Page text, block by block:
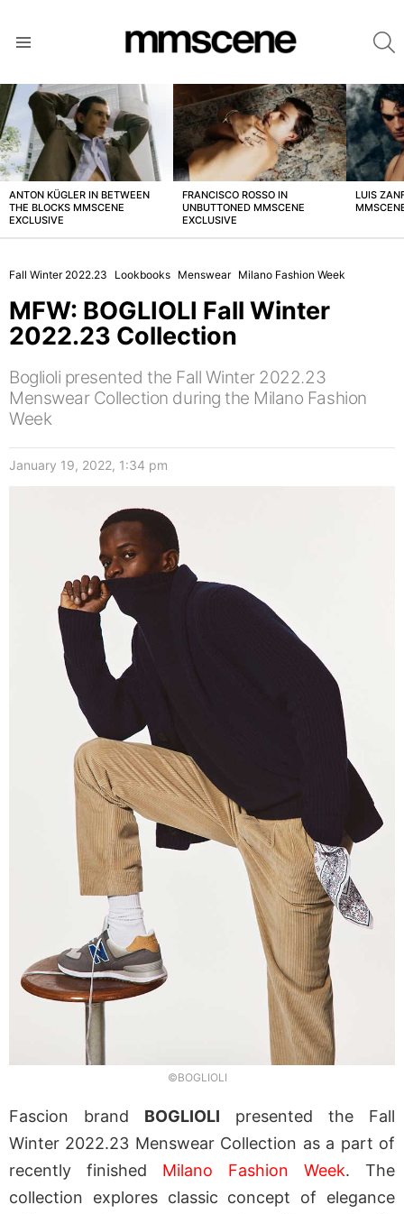
LATEST
STORIES
ANTON KÜGLER IN BETWEEN
THE BLOCKS MMSCENE
EXCLUSIVE
FRANCISCO ROSSO IN
UNBUTTONED MMSCENE
EXCLUSIVE
LUIS
Fall Winter 2022.23 Lookbooks Menswear Milano Fashion Week
MFW: BOGLIOLI Fall Winter
2022.23 Collection
Boglioli presented the Fall Winter 2022.23
Menswear Collection during the Milano Fashion
Week
January 19, 2022, 1:34 pm
©BOGLIOLI
Fascion brand BOGLIOLI presented the Fall
Winter 2022.23 Menswear Collection as a part of
recently finished Milano Fashion Week. The
collection explores classic concept of elegance